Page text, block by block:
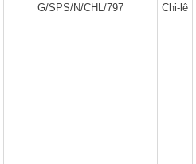
G/SPS/N/CHL/797
Chi-lê